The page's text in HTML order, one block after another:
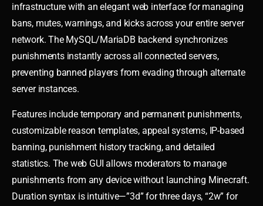
infrastructure with an elegant web interface for managing
bans, mutes, warnings, and kicks across your entire server
network. The MySQL/MariaDB backend synchronizes
punishments instantly across all connected servers,
preventing banned players from evading through alternate
server instances.
Features include temporary and permanent punishments,
customizable reason templates, appeal systems, IP-based
banning, punishment history tracking, and detailed
statistics. The web GUI allows moderators to manage
punishments from any device without launching Minecraft.
Duration syntax is intuitive—”3d” for three days, “2w” for